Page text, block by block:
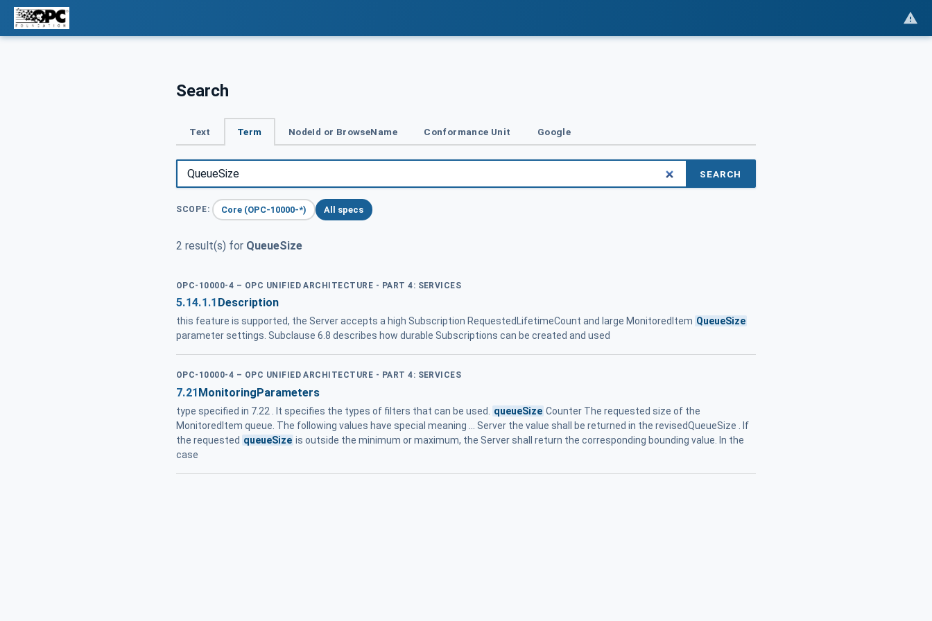
Search
Text Term NodeId or BrowseName Conformance Unit Google
SEARCH
SCOPE: Core (OPC-10000-*) All specs
2 result(s) for QueueSize
OPC-10000-4 – OPC UNIFIED ARCHITECTURE - PART 4: SERVICES
5.14.1.1 Description
this feature is supported, the Server accepts a high Subscription RequestedLifetimeCount and large MonitoredItem QueueSize
parameter settings. Subclause 6.8 describes how durable Subscriptions can be created and used
OPC-10000-4 – OPC UNIFIED ARCHITECTURE - PART 4: SERVICES
7.21MonitoringParameters
type specified in 7.22 . It specifies the types of filters that can be used. queueSize Counter The requested size of the
MonitoredItem queue. The following values have special meaning ... Server the value shall be returned in the revisedQueueSize . If
the requested queueSize is outside the minimum or maximum, the Server shall return the corresponding bounding value. In the
case